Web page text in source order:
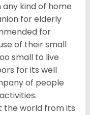
kind of home
for elderly
for
of their small
small to live
for its well
of people
the world from its